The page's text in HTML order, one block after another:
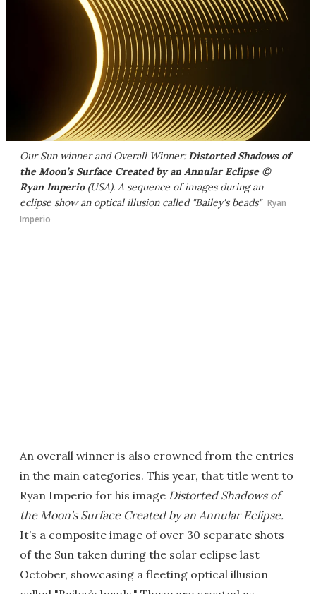
Our Sun winner and Overall Winner:Distorted Shadows of
the Moon’s Surface Created by an Annular Eclipse ©
Ryan Imperio(USA). A sequence of images during an
eclipse show an optical illusion called "Bailey's beads" Ryan
Imperio
An overall winner is also crowned from the entries
in the main categories. This year, that title went to
Ryan Imperio for his image Distorted Shadows of
the Moon’s Surface Created by an Annular Eclipse.
It’s a composite image of over 30 separate shots
of the Sun taken during the solar eclipse last
October, showcasing a fleeting optical illusion